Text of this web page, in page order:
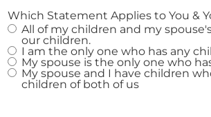
Which Statement Applies to You &
All of my children and my
our children.
I am the only one who has any
My spouse is the only one who
My spouse and I have children
children of both of us